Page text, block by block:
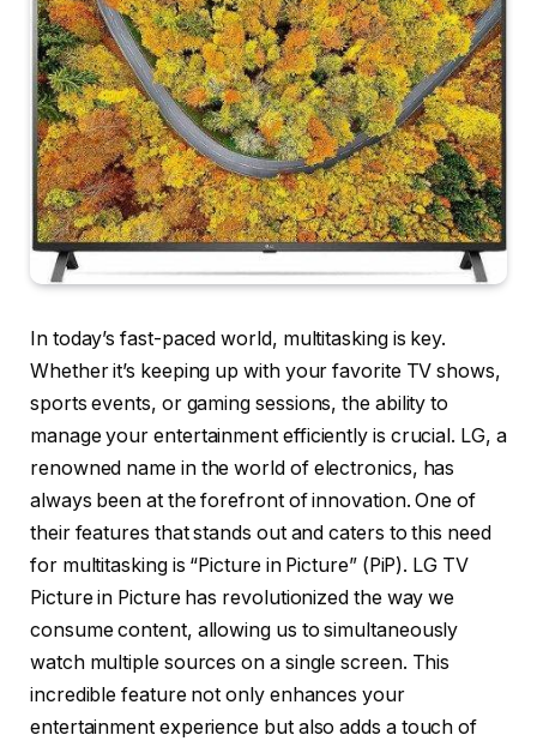
In today’s fast-paced world, multitasking is key.
Whether it’s keeping up with your favorite TV shows,
sports events, or gaming sessions, the ability to
manage your entertainment efficiently is crucial. LG, a
renowned name in the world of electronics, has
always been at the forefront of innovation. One of
their features that stands out and caters to this need
for multitasking is “Picture in Picture” (PiP). LG TV
Picture in Picture has revolutionized the way we
consume content, allowing us to simultaneously
watch multiple sources on a single screen. This
incredible feature not only enhances your
entertainment experience but also adds a touch of